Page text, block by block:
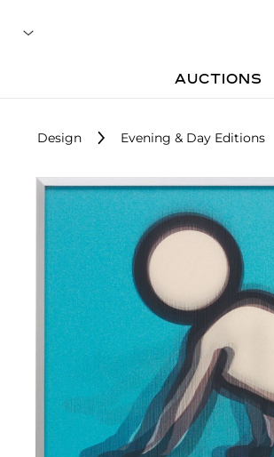
AUCTIONS
Design Evening & Day Editions